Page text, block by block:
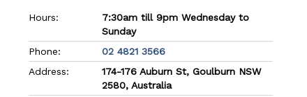
Hours:
7:30am till 9pm Wednesday to
Sunday
Phone:
02 4821 3566
Address:
174-176 Auburn St, Goulburn NSW
2580, Australia